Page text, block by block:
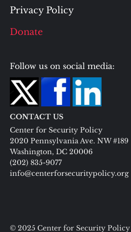
Privacy Policy
Donate
Follow us on social media:
CONTACT US
Center for Security Policy
2020 Pennsylvania Ave. NW #189
Washington, DC 20006
(202) 835-9077
info@centerforsecuritypolicy.org
© 2025 Center for Security Policy